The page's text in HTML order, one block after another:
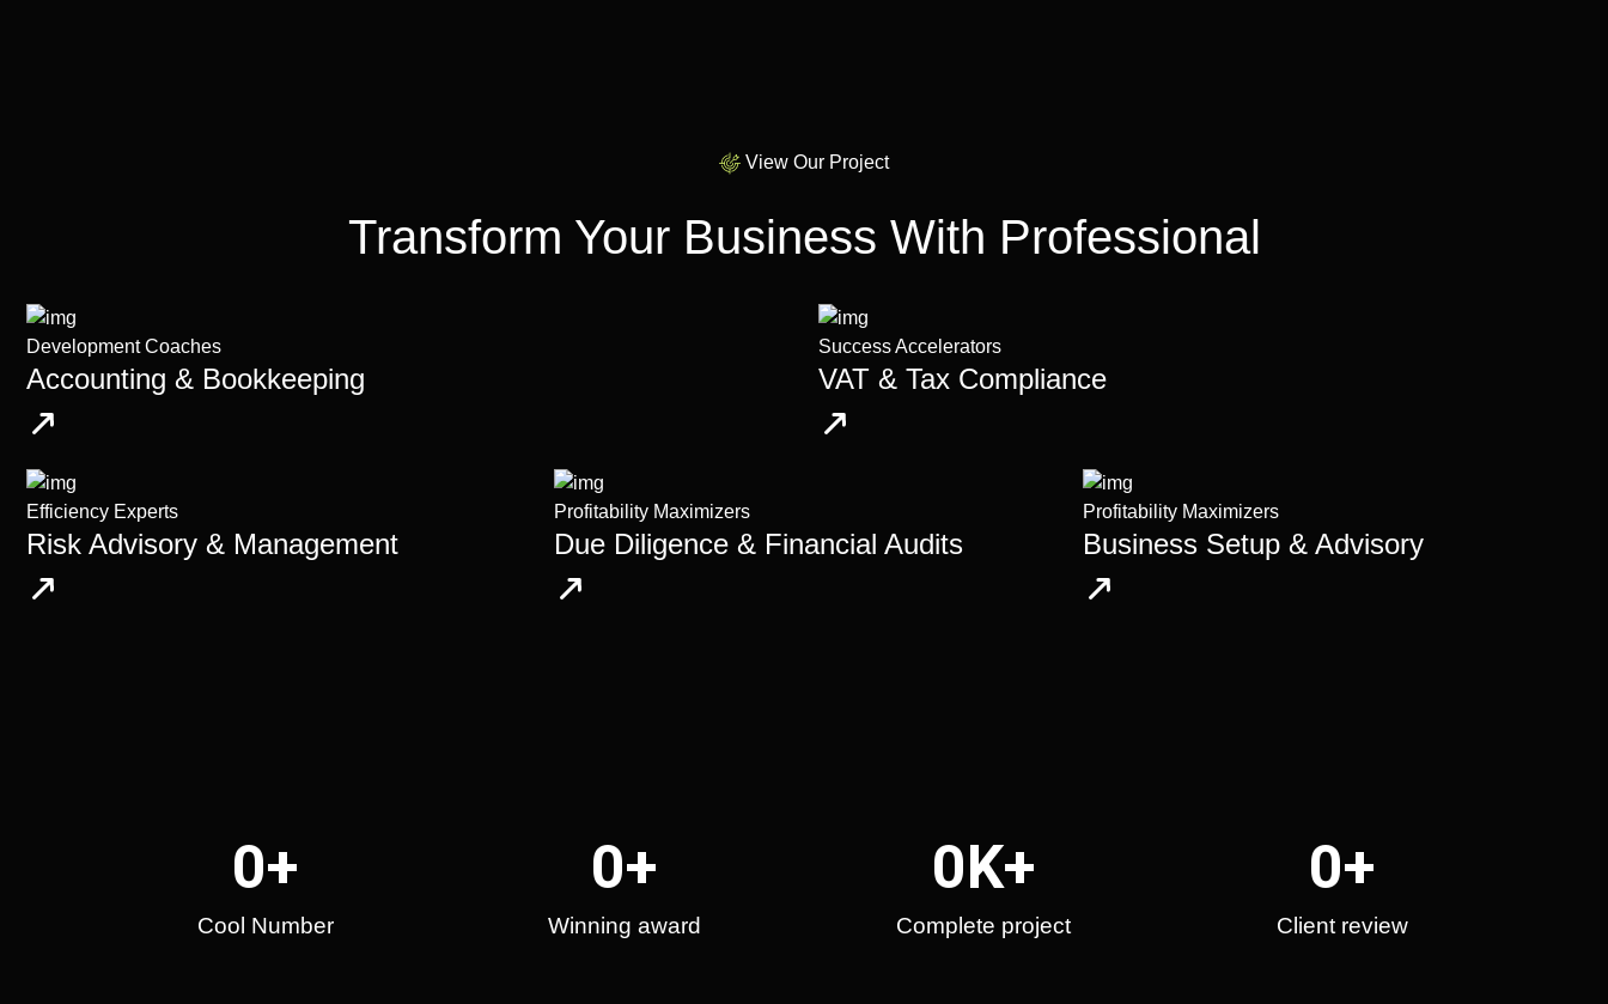
View Our Project
Transform Your Business With Professional
Development Coaches
Accounting & Bookkeeping
Success Accelerators
VAT & Tax Compliance
Efficiency Experts
Risk Advisory & Management
Profitability Maximizers
Due Diligence & Financial Audits
Profitability Maximizers
Business Setup & Advisory
Cool Number
0+
Winning award
0+
Complete project
0K+
Client review
0+